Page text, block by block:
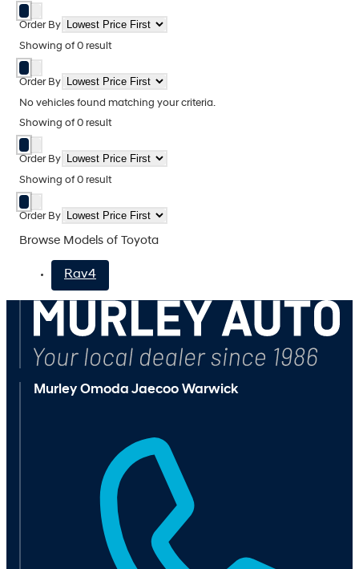
Order By
Showing of 0 result
Order By
No vehicles found matching your criteria.
Showing of 0 result
Order By
Showing of 0 result
Order By
Browse Models of Toyota
Rav4
Murley Omoda Jaecoo Warwick